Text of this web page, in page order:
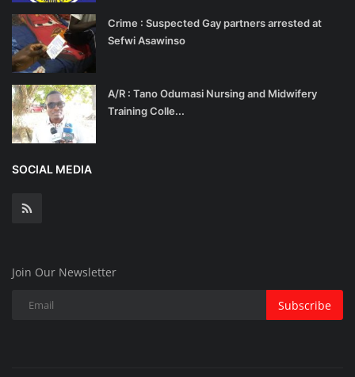
Crime : Suspected Gay partners arrested at
Sefwi Asawinso
A/R : Tano Odumasi Nursing and Midwifery
Training Colle...
SOCIAL MEDIA
Join Our Newsletter
Subscribe